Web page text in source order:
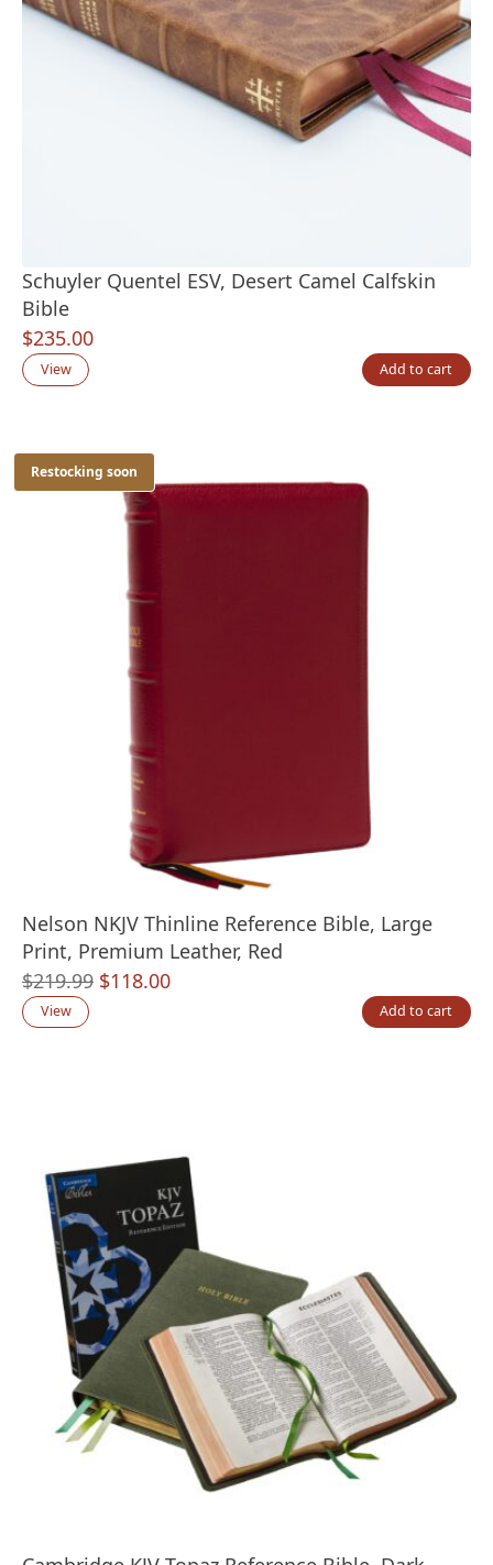
Schuyler Quentel ESV, Desert Camel Calfskin
Bible
$235.00
View Add to cart
Restocking soon
Nelson NKJV Thinline Reference Bible, Large
Print, Premium Leather, Red
$219.99 Original
$118.00Current
View Add to cart